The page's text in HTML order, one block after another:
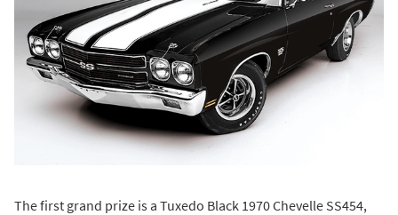
The first grand prize is a Tuxedo Black 1970 Chevelle SS454,